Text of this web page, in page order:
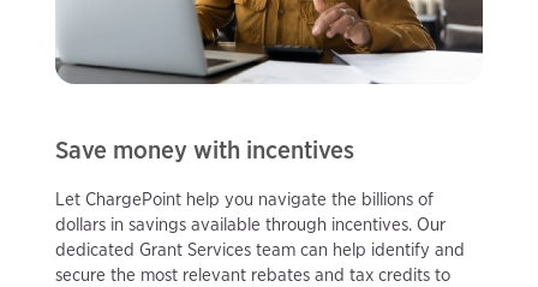
Save money with incentives
Let ChargePoint help you navigate the billions of
dollars in savings available through incentives. Our
dedicated Grant Services team can help identify and
secure the most relevant rebates and tax credits to